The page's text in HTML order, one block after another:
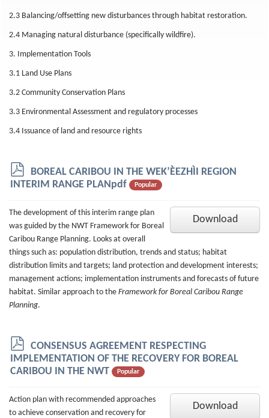
2.3 Balancing/offsetting new disturbances through habitat restoration.
2.4 Managing natural disturbance (specifically wildfire).
3. Implementation Tools
3.1 Land Use Plans
3.2 Community Conservation Plans
3.3 Environmental Assessment and regulatory processes
3.4 Issuance of land and resource rights
p
d
BOREAL CARIBOU IN THE WEK’ÈEZHÌI REGION
INTERIM RANGE PLANpdf
Popular
Download
The development of this interim range plan
was guided by the NWT Framework for Boreal
Caribou Range Planning. Looks at overall
things such as: population distribution, trends and status; habitat
distribution limits and targets; land protection and development interests;
management actions; implementation instruments and forecasts of future
habitat. Similar approach to the Framework for Boreal Caribou Range
Planning.
p
d
f
CONSENSUS AGREEMENT RESPECTING
IMPLEMENTATION OF THE RECOVERY FOR BOREAL
CARIBOU IN THE NWT
Popular
Download
Action plan with recommended approaches
to achieve conservation and recovery for